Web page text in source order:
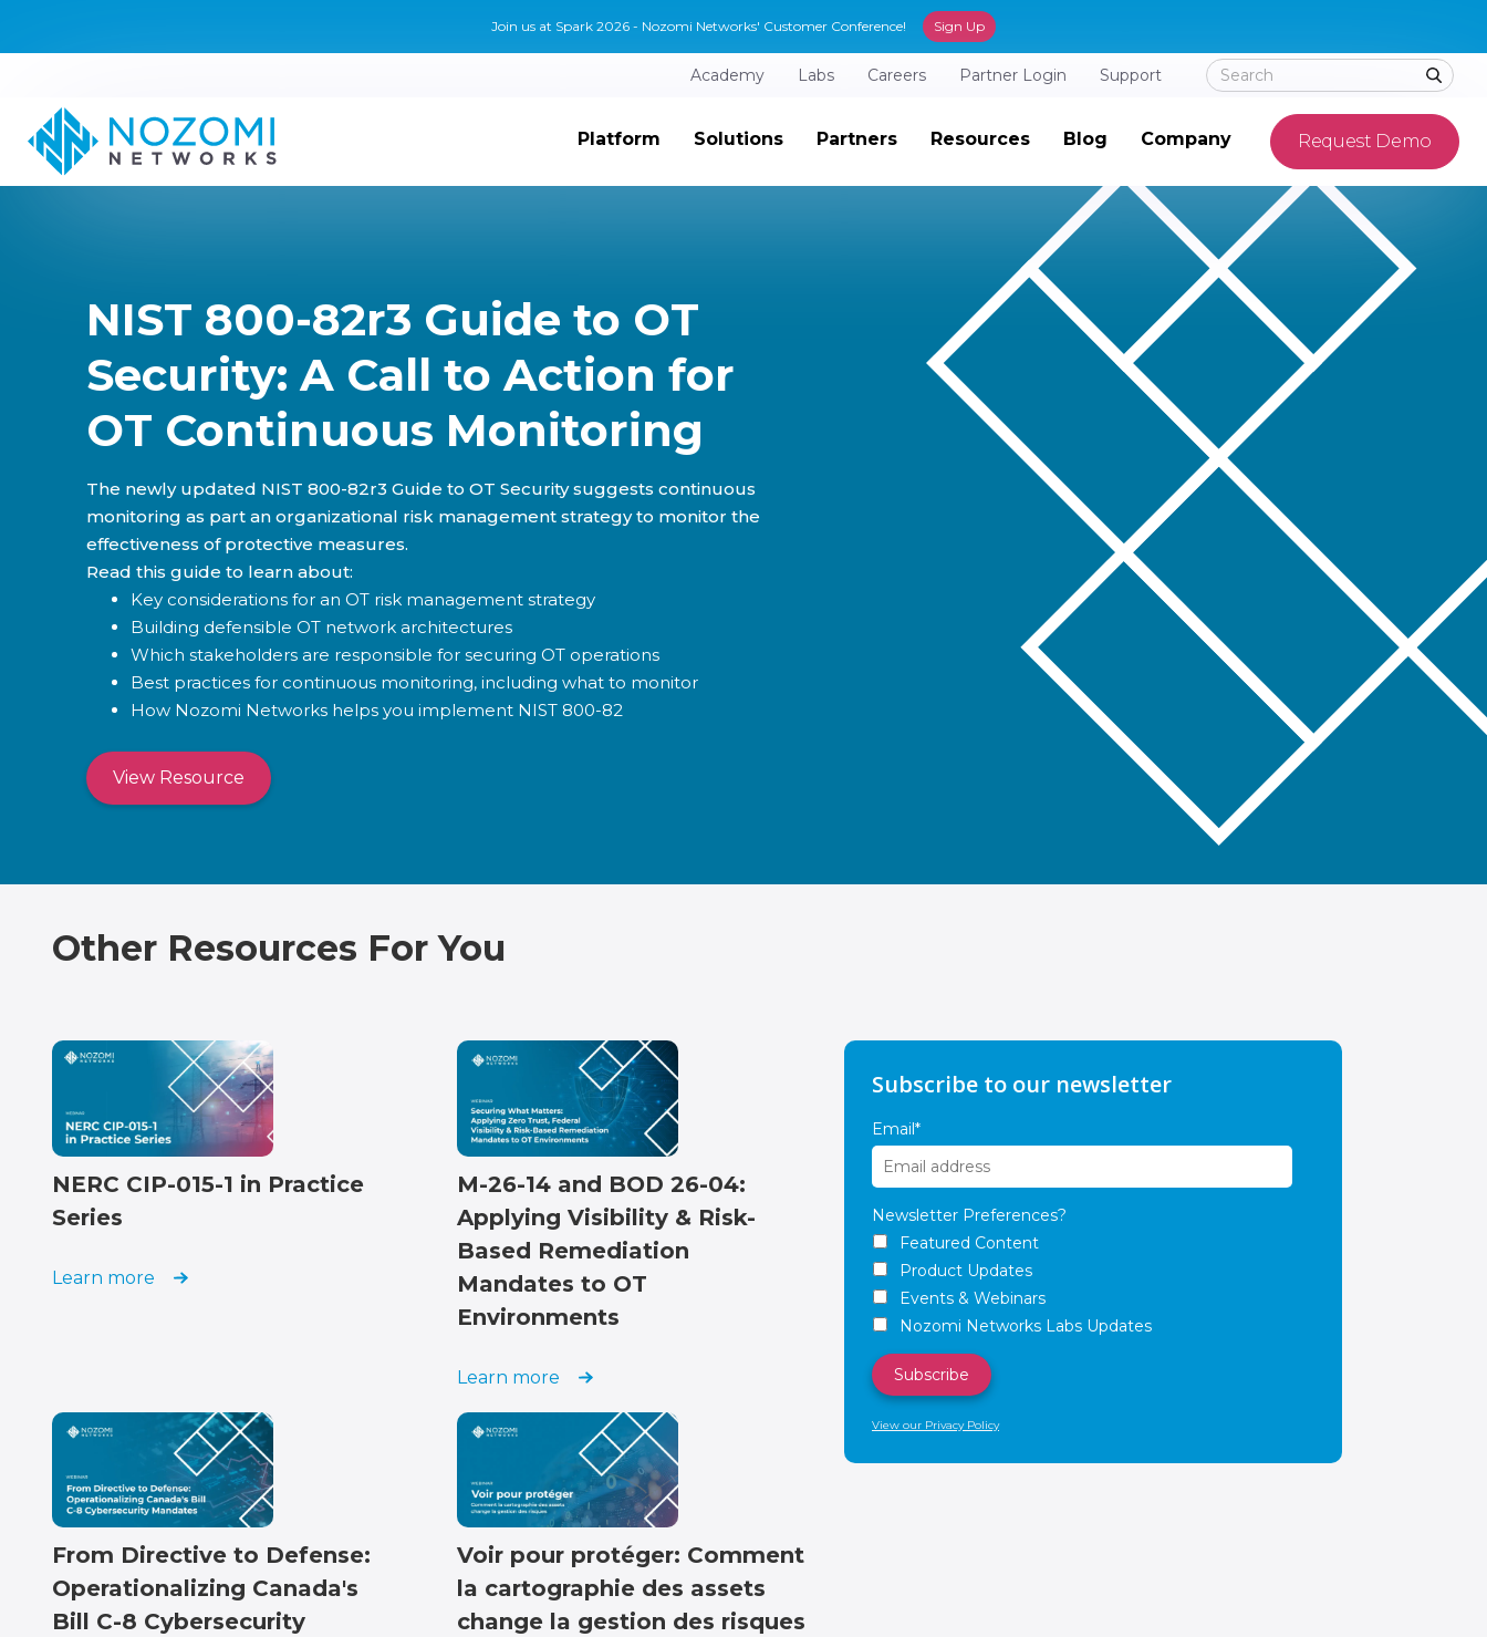
Join us at Spark 2026 - Nozomi Networks' Customer Conference! Sign Up
Academy Labs Careers Partner Login Support
Platform Solutions Partners Resources Blog Company Request Demo
NIST 800-82r3 Guide to OT
Security: A Call to Action for
OT Continuous Monitoring
The newly updated NIST 800-82r3 Guide to OT Security suggests continuous
monitoring as part an organizational risk management strategy to monitor the
effectiveness of protective measures.
Read this guide to learn about:
Key considerations for an OT risk management strategy
Building defensible OT network architectures
Which stakeholders are responsible for securing OT operations
Best practices for continuous monitoring, including what to monitor
How Nozomi Networks helps you implement NIST 800-82
View Resource
Other Resources For You
NERC CIP-015-1 in Practice
Series
Learn more
M-26-14 and BOD 26-04:
Applying Visibility & Risk-
Based Remediation
Mandates to OT
Environments
Learn more
From Directive to Defense:
Operationalizing Canada's
Bill C-8 Cybersecurity
Voir pour protéger: Comment
la cartographie des assets
change la gestion des risques
Subscribe to our newsletter
Email*
Newsletter Preferences?
Featured Content
Product Updates
Events & Webinars
Nozomi Networks Labs Updates
View our Privacy Policy